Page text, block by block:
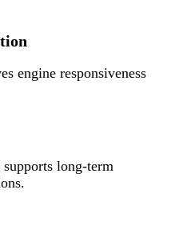
engine responsiveness
long-term